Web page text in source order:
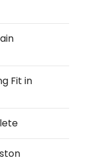
Fit in